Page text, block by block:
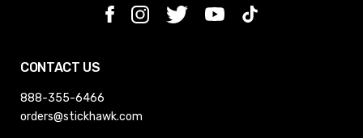
CONTACT US
888-355-6466
orders@stickhawk.com